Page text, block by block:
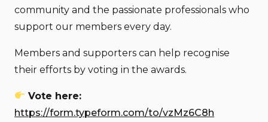
community and the passionate professionals who
support our members every day.
Members and supporters can help recognise
their efforts by voting in the awards.
Vote here:
https://form.typeform.com/to/vzMz6C8h